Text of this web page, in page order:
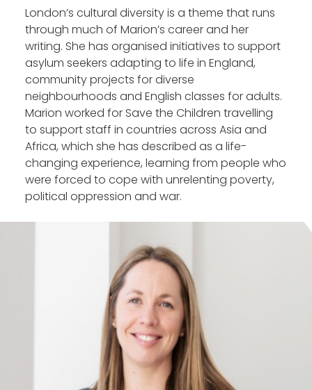
London’s cultural diversity is a theme that runs
through much of Marion’s career and her
writing. She has organised initiatives to support
asylum seekers adapting to life in England,
community projects for diverse
neighbourhoods and English classes for adults.
Marion worked for Save the Children travelling
to support staff in countries across Asia and
Africa, which she has described as a life-
changing experience, learning from people who
were forced to cope with unrelenting poverty,
political oppression and war.